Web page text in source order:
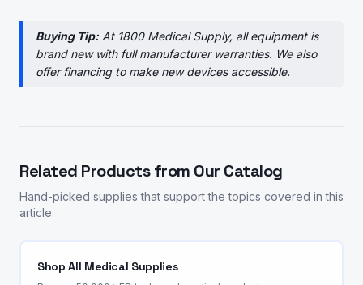
Buying Tip: At 1800 Medical Supply, all equipment is
brand new with full manufacturer warranties. We also
offer financing to make new devices accessible.
Related Products from Our Catalog
Hand-picked supplies that support the topics covered in this
article.
Shop All Medical Supplies